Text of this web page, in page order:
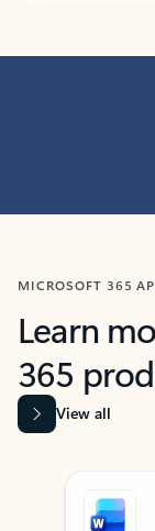
MICROSOFT 365
Learn
365
View all
Showing slide 1 of 9